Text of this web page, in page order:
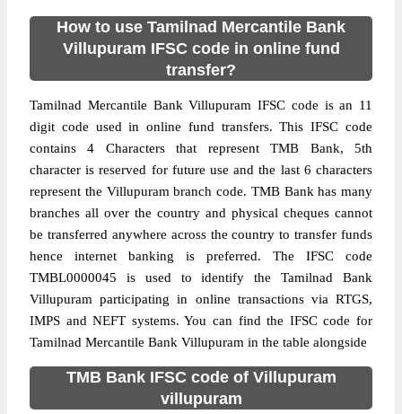
How to use Tamilnad Mercantile Bank
Villupuram IFSC code in online fund
transfer?
Tamilnad Mercantile Bank Villupuram IFSC code is an 11
digit code used in online fund transfers. This IFSC code
contains 4 Characters that represent TMB Bank, 5th
character is reserved for future use and the last 6 characters
represent the Villupuram branch code. TMB Bank has many
branches all over the country and physical cheques cannot
be transferred anywhere across the country to transfer funds
hence internet banking is preferred. The IFSC code
TMBL0000045 is used to identify the Tamilnad Bank
Villupuram participating in online transactions via RTGS,
IMPS and NEFT systems. You can find the IFSC code for
Tamilnad Mercantile Bank Villupuram in the table alongside
TMB Bank IFSC code of Villupuram
villupuram